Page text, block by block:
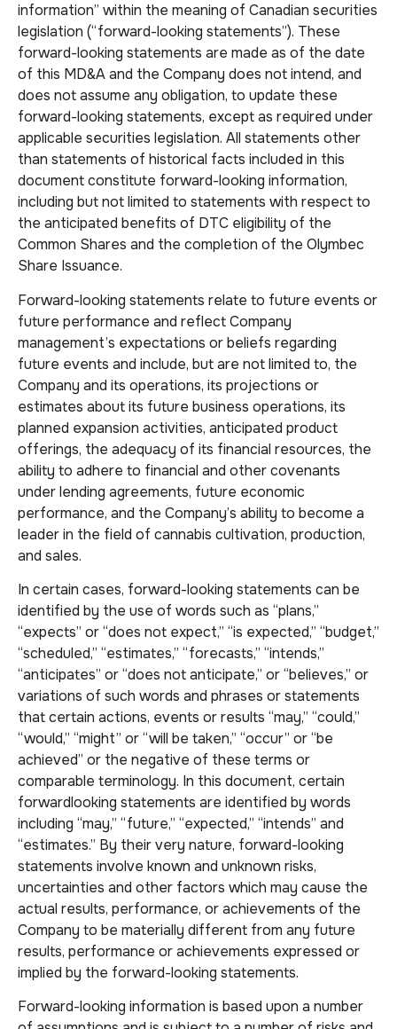
information” within the meaning of Canadian securities
legislation (“forward-looking statements”). These
forward-looking statements are made as of the date
of this MD&A and the Company does not intend, and
does not assume any obligation, to update these
forward-looking statements, except as required under
applicable securities legislation. All statements other
than statements of historical facts included in this
document constitute forward-looking information,
including but not limited to statements with respect to
the anticipated benefits of DTC eligibility of the
Common Shares and the completion of the Olymbec
Share Issuance.
Forward-looking statements relate to future events or
future performance and reflect Company
management’s expectations or beliefs regarding
future events and include, but are not limited to, the
Company and its operations, its projections or
estimates about its future business operations, its
planned expansion activities, anticipated product
offerings, the adequacy of its financial resources, the
ability to adhere to financial and other covenants
under lending agreements, future economic
performance, and the Company’s ability to become a
leader in the field of cannabis cultivation, production,
and sales.
In certain cases, forward-looking statements can be
identified by the use of words such as “plans,”
“expects” or “does not expect,” “is expected,” “budget,”
“scheduled,” “estimates,” “forecasts,” “intends,”
“anticipates” or “does not anticipate,” or “believes,” or
variations of such words and phrases or statements
that certain actions, events or results “may,” “could,”
“would,” “might” or “will be taken,” “occur” or “be
achieved” or the negative of these terms or
comparable terminology. In this document, certain
forwardlooking statements are identified by words
including “may,” “future,” “expected,” “intends” and
“estimates.” By their very nature, forward-looking
statements involve known and unknown risks,
uncertainties and other factors which may cause the
actual results, performance, or achievements of the
Company to be materially different from any future
results, performance or achievements expressed or
implied by the forward-looking statements.
Forward-looking information is based upon a number